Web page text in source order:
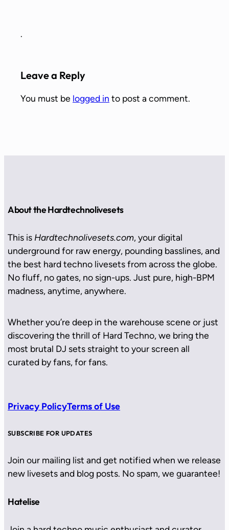
.
Leave a Reply
You must be logged in to post a comment.
About the Hardtechnolivesets
This is Hardtechnolivesets.com, your digital
underground for raw energy, pounding basslines, and
the best hard techno livesets from across the globe.
No fluff, no gates, no sign-ups. Just pure, high-BPM
madness, anytime, anywhere.
Whether you’re deep in the warehouse scene or just
discovering the thrill of Hard Techno, we bring the
most brutal DJ sets straight to your screen all
curated by fans, for fans.
Privacy PolicyTerms of Use
SUBSCRIBE FOR UPDATES
Join our mailing list and get notified when we release
new livesets and blog posts. No spam, we guarantee!
Hatelise